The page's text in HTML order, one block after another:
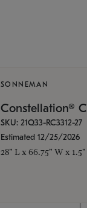
SONNEMAN
Constellation®
SKU: 21Q33-RC3312-27
Estimated 12/25/2026
28" L x 66.75" W x